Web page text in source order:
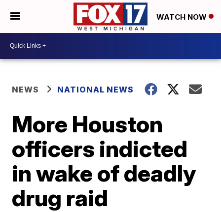
WATCH NOW
NEWS NATIONAL NEWS
More Houston
officers indicted
in wake of deadly
drug raid